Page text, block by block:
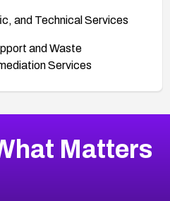
and Technical Services
and Waste
Services
Matters